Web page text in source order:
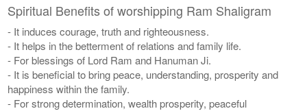
Spiritual Benefits of worshipping Ram Shaligram
- It induces courage, truth and righteousness.
- It helps in the betterment of relations and family life.
- For blessings of Lord Ram and Hanuman Ji.
- It is beneficial to bring peace, understanding, prosperity and
happiness within the family.
- For strong determination, wealth prosperity, peaceful